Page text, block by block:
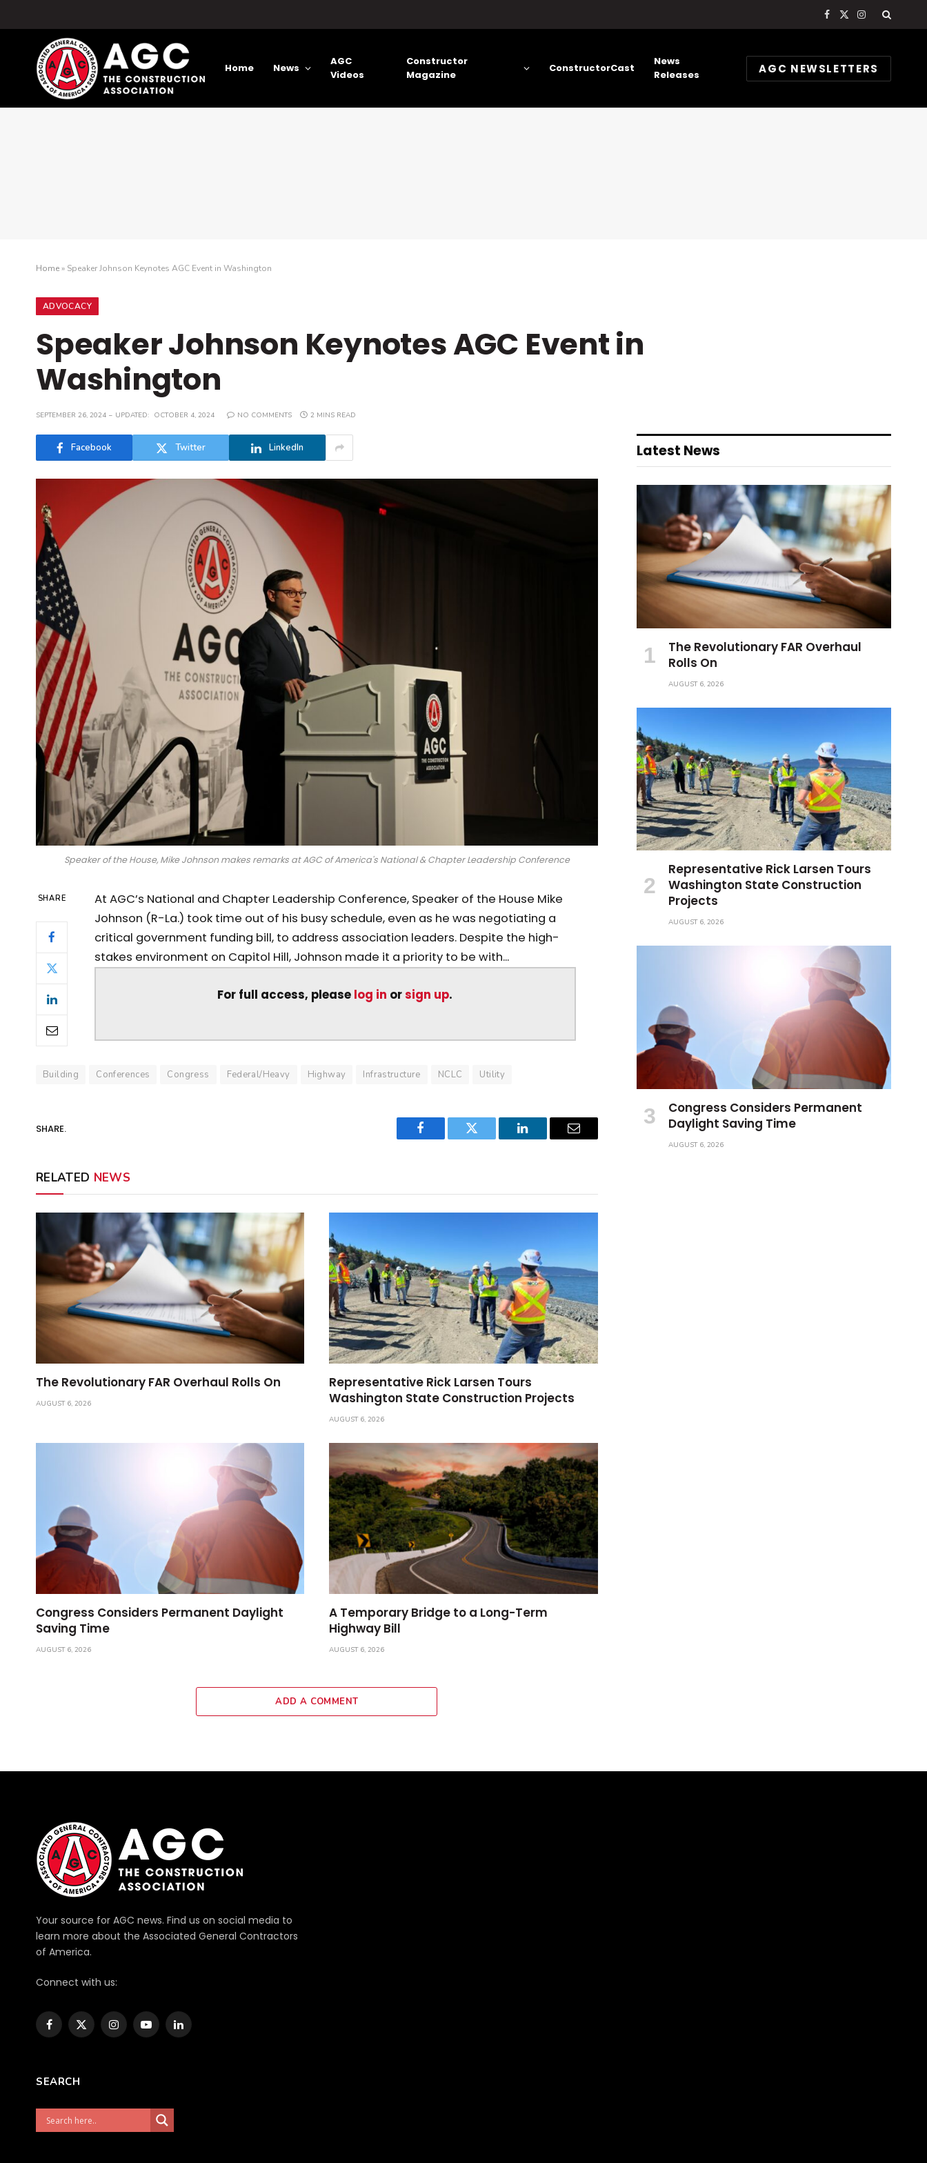
Facebook
X
Instagram
Home News
AGC
Videos
Constructor
Magazine
ConstructorCast
News
Releases
AGC NEWSLETTERS
Home» Speaker Johnson Keynotes AGC Event in Washington
ADVOCACY
Speaker Johnson Keynotes AGC Event in
Washington
SEPTEMBER 26, 2024 UPDATED: OCTOBER 4, 2024 NO COMMENTS 2 MINS READ
Facebook Twitter LinkedIn
Speaker of the House, Mike Johnson makes remarks at AGC of America's National & Chapter Leadership Conference
SHARE
At AGC’s National and Chapter Leadership Conference, Speaker of the House Mike
Johnson (R-La.) took time out of his busy schedule, even as he was negotiating a
critical government funding bill, to address association leaders. Despite the high-
stakes environment on Capitol Hill, Johnson made it a priority to be with...
For full access, please log in orsign up.
Building Conferences Congress Federal/Heavy Highway Infrastructure NCLC Utility
SHARE.
Facebook Twitter LinkedIn Email
RELATED NEWS
The Revolutionary FAR Overhaul Rolls On
AUGUST 6, 2026
Representative Rick Larsen Tours
Washington State Construction Projects
AUGUST 6, 2026
Congress Considers Permanent Daylight
Saving Time
AUGUST 6, 2026
A Temporary Bridge to a Long-Term
Highway Bill
AUGUST 6, 2026
ADD A COMMENT
Latest News
The Revolutionary FAR Overhaul
Rolls On
AUGUST 6, 2026
Representative Rick Larsen Tours
Washington State Construction
Projects
AUGUST 6, 2026
Congress Considers Permanent
Daylight Saving Time
AUGUST 6, 2026
Your source for AGC news. Find us on social media to
learn more about the Associated General Contractors
of America.
Connect with us:
Facebook
X
InstagramYouTubeLinkedIn
SEARCH